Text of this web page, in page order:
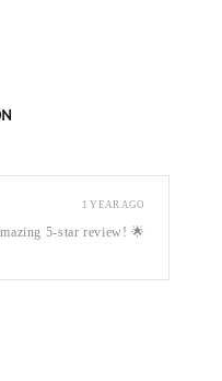
5-star review! 🌟
1 YEAR AGO